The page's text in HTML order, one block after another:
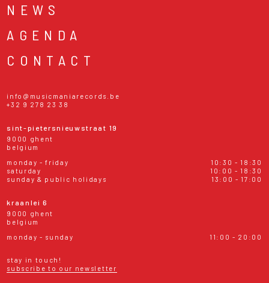
NEWS
AGENDA
CONTACT
info@musicmaniarecords.be
+32 9 278 23 38
sint-pietersnieuwstraat 19
9000 ghent
belgium
monday - friday
10:30 - 18:30
saturday
10:00 - 18:30
sunday & public holidays
13:00 - 17:00
kraanlei 6
9000 ghent
belgium
monday - sunday
11:00 - 20:00
stay in touch!
subscribe to our newsletter